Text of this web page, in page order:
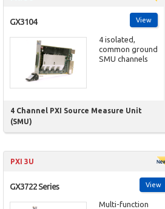
View
GX3104
4 isolated,
common ground
SMU channels
4 Channel PXI Source Measure Unit
(SMU)
PXI 3U
View
GX3722 Series
Multi-function